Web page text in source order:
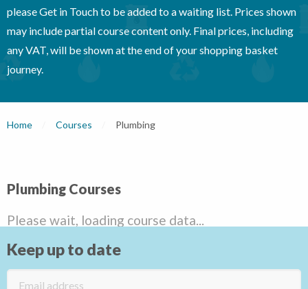
please Get in Touch to be added to a waiting list. Prices shown
may include partial course content only. Final prices, including
any VAT, will be shown at the end of your shopping basket
journey.
Home Courses Current:
Plumbing
Plumbing Courses
Please wait, loading course data...
Keep up to date